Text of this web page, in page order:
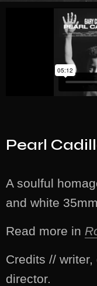
Pearl
A soulful
and white
Read more in
Credits //
director.